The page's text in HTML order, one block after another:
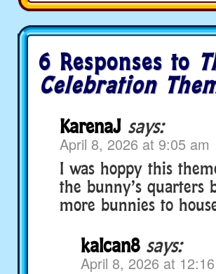
6 Responses to
Celebration
KarenaJ says:
April 8, 2026 at 9:05 am
I was hoppy this
the bunny’s quarters
more bunnies to
kalcan8 says:
April 8, 2026 at